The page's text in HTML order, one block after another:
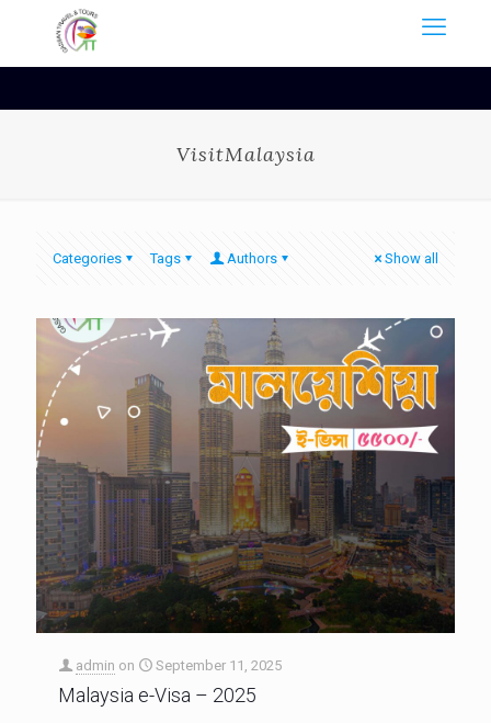
VisitMalaysia
Categories Tags Authors Show all
admin on September 11, 2025
Malaysia e-Visa – 2025